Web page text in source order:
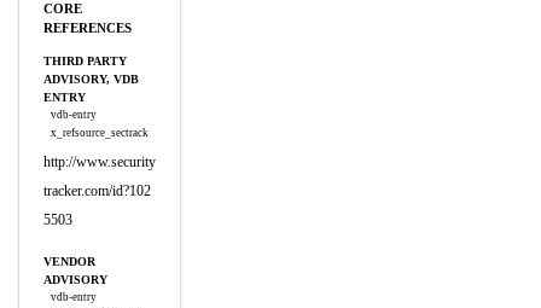
CORE
REFERENCES
THIRD PARTY
ADVISORY, VDB
ENTRY
vdb-entry
x_refsource_sectrack
http://www.security
tracker.com/id?102
5503
VENDOR
ADVISORY
vdb-entry